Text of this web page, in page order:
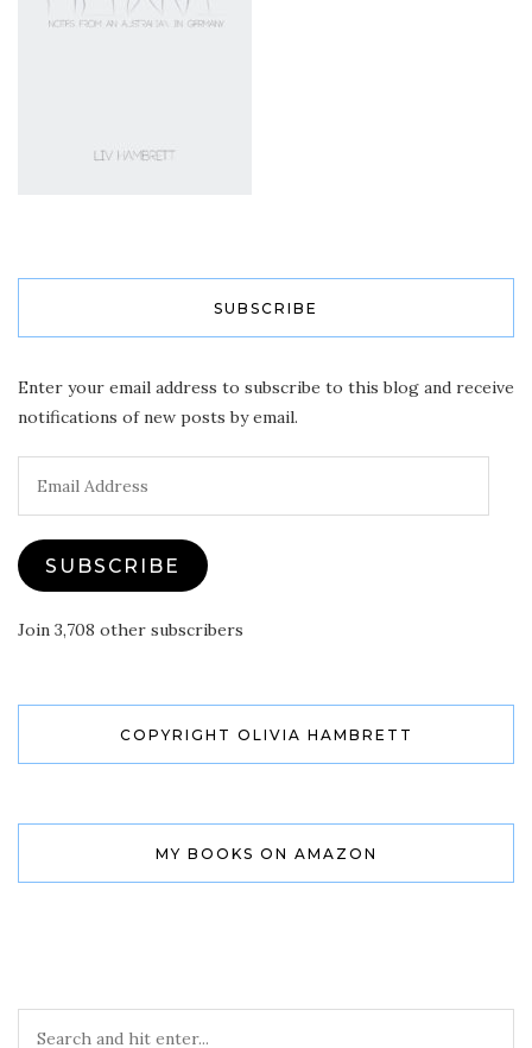
SUBSCRIBE
Enter your email address to subscribe to this blog and receive
notifications of new posts by email.
SUBSCRIBE
Join 3,708 other subscribers
COPYRIGHT OLIVIA HAMBRETT
MY BOOKS ON AMAZON